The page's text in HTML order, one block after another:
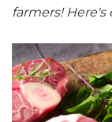
farmers!